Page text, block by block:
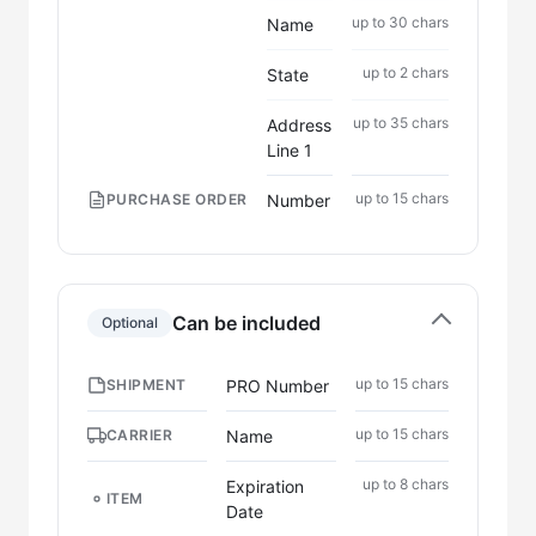
Name up to 30 chars
State up to 2 chars
Address
Line 1
up to 35 chars
PURCHASE ORDER Number up to 15 chars
Optional Can be included
SHIPMENT PRO Number up to 15 chars
CARRIER Name up to 15 chars
ITEM
Expiration
Date
up to 8 chars